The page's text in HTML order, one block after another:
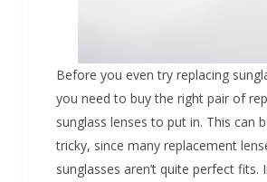
Before you even try replacing
you need to buy the right pair of
sunglass lenses to put in. This can
tricky, since many replacement
sunglasses aren’t quite perfect fits.